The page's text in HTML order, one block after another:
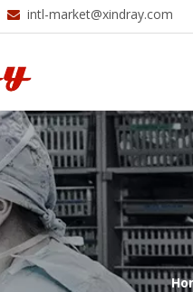
 intl-market@xindray.com